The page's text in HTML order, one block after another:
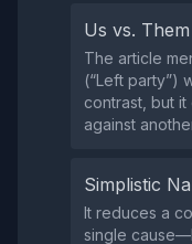
Us vs.
The article
(“Left party”)
contrast, but
against
Simplistic
It reduces a
single